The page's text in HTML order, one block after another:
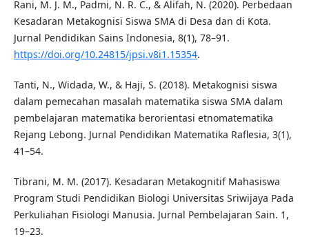
Rani, M. J. M., Padmi, N. R. C., & Alifah, N. (2020). Perbedaan
Kesadaran Metakognisi Siswa SMA di Desa dan di Kota.
Jurnal Pendidikan Sains Indonesia, 8(1), 78–91.
https://doi.org/10.24815/jpsi.v8i1.15354.
Tanti, N., Widada, W., & Haji, S. (2018). Metakognisi siswa
dalam pemecahan masalah matematika siswa SMA dalam
pembelajaran matematika berorientasi etnomatematika
Rejang Lebong. Jurnal Pendidikan Matematika Raflesia, 3(1),
41–54.
Tibrani, M. M. (2017). Kesadaran Metakognitif Mahasiswa
Program Studi Pendidikan Biologi Universitas Sriwijaya Pada
Perkuliahan Fisiologi Manusia. Jurnal Pembelajaran Sain. 1,
19–23.